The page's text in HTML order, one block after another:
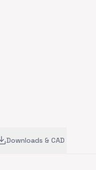
Downloads & CAD